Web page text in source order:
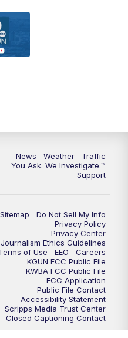
News Weather
Traffic
You Ask. We Investigate.™
Support
Sitemap
Do Not Sell My Info
Privacy Policy
Privacy Center
Journalism Ethics Guidelines
of Use
EEO
Careers
KGUN FCC Public File
KWBA FCC Public File
FCC Application
Public File Contact
Accessibility Statement
Scripps Media Trust Center
Closed Captioning Contact